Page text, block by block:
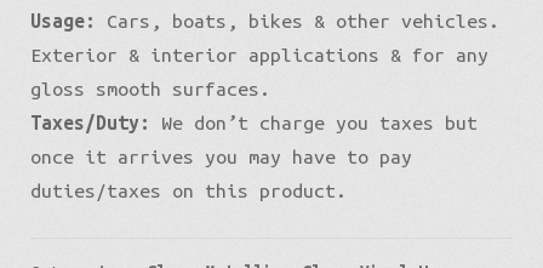
Usage:
Cars, boats, bikes & other vehicles.
Exterior & interior applications & for any
gloss smooth surfaces.
Taxes/Duty:
We don’t charge you taxes but
once it arrives you may have to pay
duties/taxes on this product.